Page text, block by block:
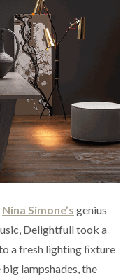
Nina Simone’s genius
Delightfull took a
a fresh lighting ﬁxture
lampshades, the